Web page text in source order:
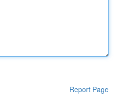
Report Page